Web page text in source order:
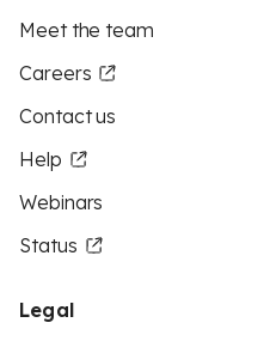
Meet the team
Careers
Contact us
Help
Webinars
Status
Legal